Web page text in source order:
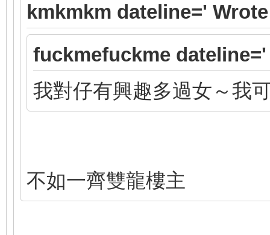
kmkmkm dateline='
fuckmefuckme
我對仔有興趣多過女～我
不如一齊雙龍樓主